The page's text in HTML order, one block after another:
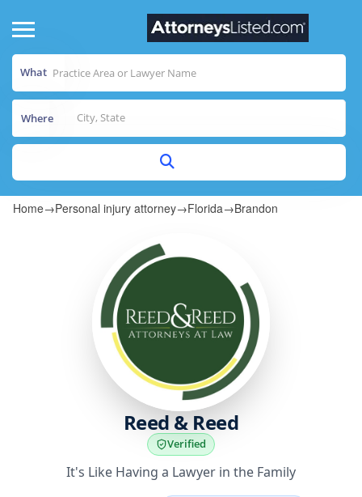
What
Where
Home→Personal injury attorney→Florida→Brandon
Reed & Reed
Verified
It's Like Having a Lawyer in the Family